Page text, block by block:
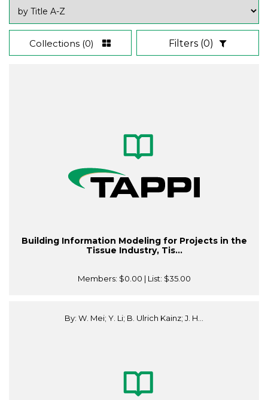
Collections (0) Filters (0)
Building Information Modeling for Projects in the
Tissue Industry, Tis...
Members: $0.00 | List: $35.00
By: W. Mei; Y. Li; B. Ulrich Kainz; J. H...